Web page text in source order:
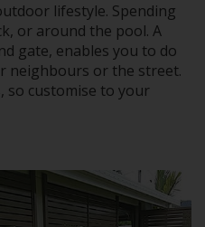
lifestyle. Spending
or around the pool. A
gate, enables you to do
neighbours or the street.
so customise to your